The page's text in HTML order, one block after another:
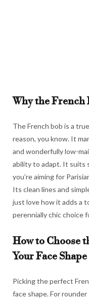
Why the French
The French bob is a
reason, you know. It
and wonderfully low-
ability to adapt. It suits
you’re aiming for
Its clean lines and
just love how it adds a
perennially chic choice
How to Choose
Your Face Shape
Picking the perfect
face shape. For